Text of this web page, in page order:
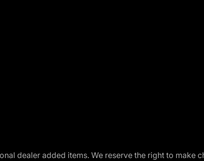
dealer added items. We reserve the right to